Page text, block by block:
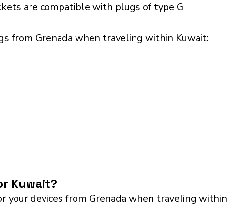
are compatible with plugs of type G
from Grenada when traveling within Kuwait:​
Kuwait?
your devices from Grenada when traveling within